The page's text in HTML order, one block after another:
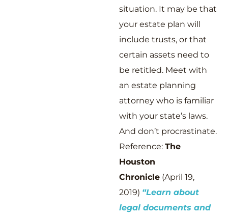
situation. It may be that
your estate plan will
include trusts, or that
certain assets need to
be retitled. Meet with
an estate planning
attorney who is familiar
with your state’s laws.
And don’t procrastinate.
Reference: The
Houston
Chronicle(April 19,
2019) “Learn about
legal documents and